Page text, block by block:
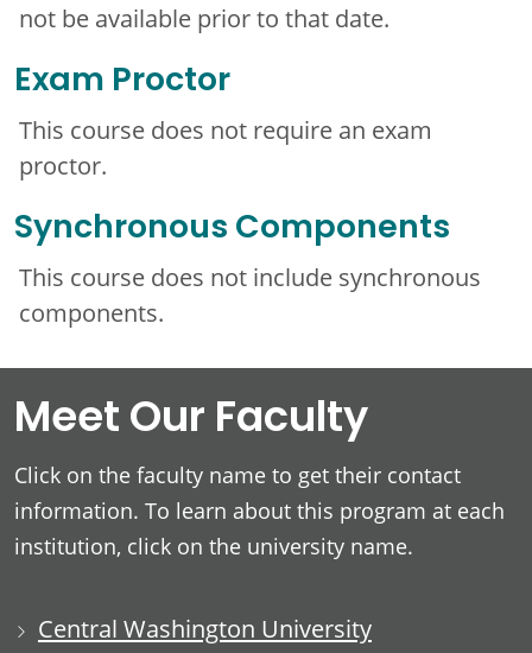
not be available prior to that date.
Exam Proctor
This course does not require an exam
proctor.
Synchronous Components
This course does not include synchronous
components.
Meet Our Faculty
Click on the faculty name to get their contact
information. To learn about this program at each
institution, click on the university name.
Central Washington University